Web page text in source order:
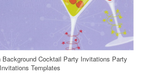
Cocktail Party Invitations Party
Invitations Templates